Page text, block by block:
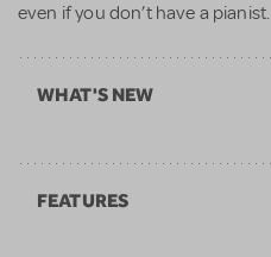
even if you don’t have a pianist.
WHAT'S NEW
FEATURES